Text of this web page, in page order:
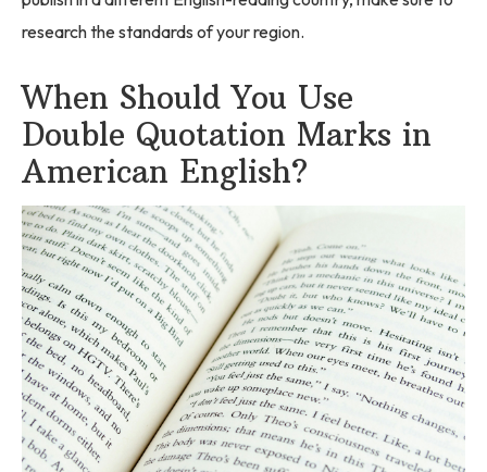
research the standards of your region.
When Should You Use
Double Quotation Marks in
American English?